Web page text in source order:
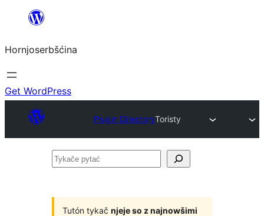
wobsahej
Hornjoserbšćina
Get WordPress
Plugin DirectoryToristy
Tykače
Tutón tykač njeje so z najnowšimi